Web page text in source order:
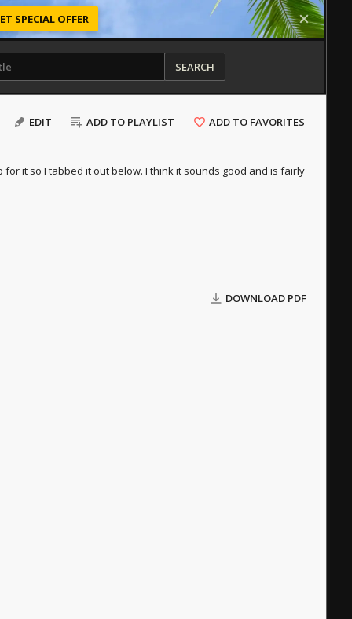
SPECIAL OFFER
SEARCH
EDIT ADD TO PLAYLIST ADD TO FAVORITES
it so I tabbed it out below. I think it sounds good and is fairly
DOWNLOAD PDF